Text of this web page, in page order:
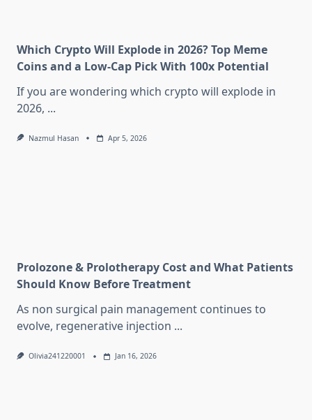
Which Crypto Will Explode in 2026? Top Meme
Coins and a Low-Cap Pick With 100x Potential
If you are wondering which crypto will explode in
2026, ...
Nazmul Hasan Apr 5, 2026
Prolozone & Prolotherapy Cost and What Patients
Should Know Before Treatment
As non surgical pain management continues to
evolve, regenerative injection ...
Olivia241220001 Jan 16, 2026